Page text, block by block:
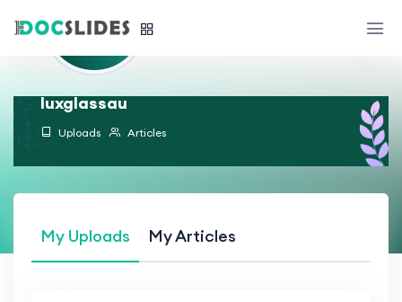
luxglassau
Uploads Articles
My Uploads My Articles